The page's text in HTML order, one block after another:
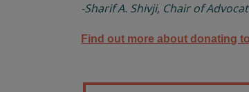
-Sharif A. Shivji, Chair of
Find out more about donating